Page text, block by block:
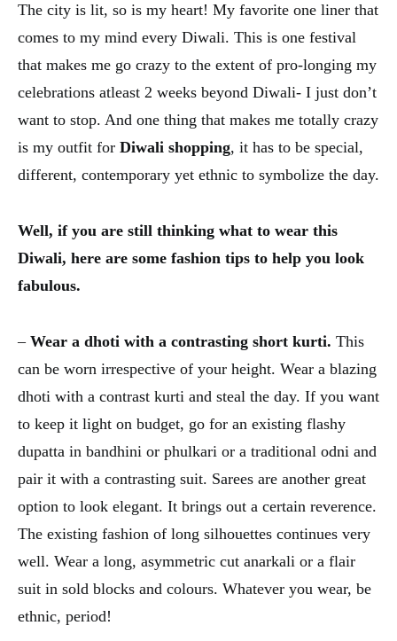
The city is lit, so is my heart! My favorite one liner that
comes to my mind every Diwali. This is one festival
that makes me go crazy to the extent of pro-longing my
celebrations atleast 2 weeks beyond Diwali- I just don’t
want to stop. And one thing that makes me totally crazy
is my outfit for Diwali shopping, it has to be special,
different, contemporary yet ethnic to symbolize the day.
Well, if you are still thinking what to wear this
Diwali, here are some fashion tips to help you look
fabulous.
– Wear a dhoti with a contrasting short kurti. This
can be worn irrespective of your height. Wear a blazing
dhoti with a contrast kurti and steal the day. If you want
to keep it light on budget, go for an existing flashy
dupatta in bandhini or phulkari or a traditional odni and
pair it with a contrasting suit. Sarees are another great
option to look elegant. It brings out a certain reverence.
The existing fashion of long silhouettes continues very
well. Wear a long, asymmetric cut anarkali or a flair
suit in sold blocks and colours. Whatever you wear, be
ethnic, period!